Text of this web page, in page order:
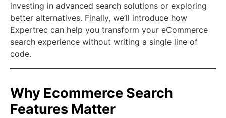
investing in advanced search solutions or exploring
better alternatives. Finally, we’ll introduce how
Expertrec can help you transform your eCommerce
search experience without writing a single line of
code.
Why Ecommerce Search
Features Matter